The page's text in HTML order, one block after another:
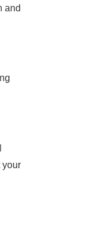
and
your